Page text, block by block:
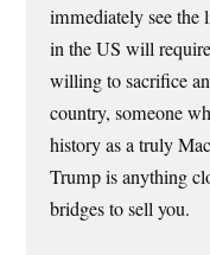
immediately see the
in the US will
willing to sacrifice
country, someone
history as a truly
Trump is anything
bridges to sell you.